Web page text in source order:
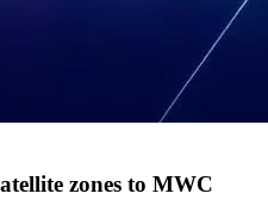
zones to MWC